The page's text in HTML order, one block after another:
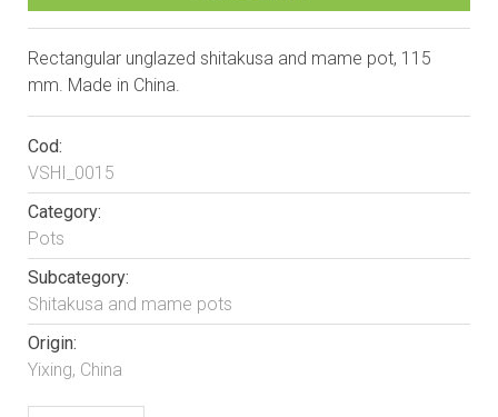
Rectangular unglazed shitakusa and mame pot, 115
mm. Made in China.
Cod:
VSHI_0015
Category:
Pots
Subcategory:
Shitakusa and mame pots
Origin:
Yixing, China